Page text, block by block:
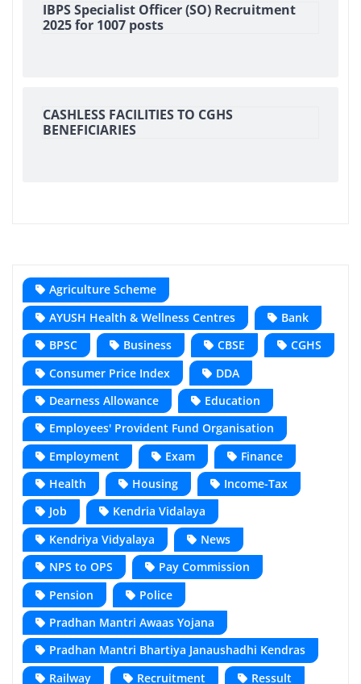
IBPS Specialist Officer (SO) Recruitment
2025 for 1007 posts
CASHLESS FACILITIES TO CGHS
BENEFICIARIES
Agriculture Scheme
AYUSH Health & Wellness Centres
Bank
BPSC
Business CBSE
CGHS
Consumer Price Index
DDA
Dearness Allowance
Education
Employees' Provident Fund Organisation
Employment
Exam
Finance
Health
Housing
Income-Tax
Job
Kendria Vidalaya
Kendriya Vidyalaya
News
NPS to OPS
Pay Commission
Pension
Police
Pradhan Mantri Awaas Yojana
Pradhan Mantri Bhartiya Janaushadhi Kendras
Railway
Recruitment Ressult